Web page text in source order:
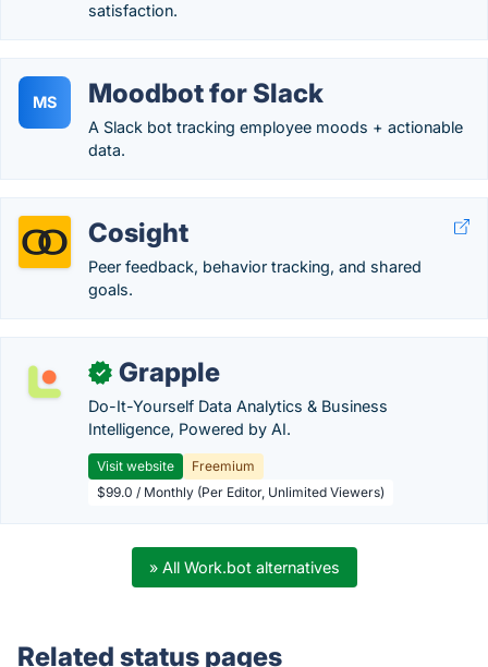
satisfaction.
MS Moodbot for Slack
A Slack bot tracking employee moods + actionable
data.
Cosight
Peer feedback, behavior tracking, and shared
goals.
✓ Grapple
Do-It-Yourself Data Analytics & Business
Intelligence, Powered by AI.
Visit website
Freemium
$99.0 / Monthly (Per Editor, Unlimited Viewers)
» All Work.bot alternatives
Related status pages